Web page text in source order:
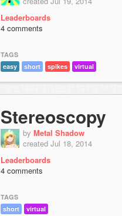
Leaderboards
4 comments
TAGS
easy
short spikes virtual
Stereoscopy
by Metal Shadow
created Jul 18, 2014
Leaderboards
4 comments
TAGS
short
virtual